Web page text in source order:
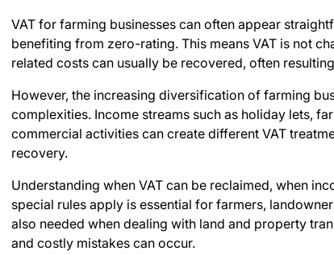
VAT for farming businesses can often appear
benefiting from zero-rating. This means VAT is not
related costs can usually be recovered, often
However, the increasing diversification of farming
complexities. Income streams such as holiday lets,
commercial activities can create different VAT
recovery.
Understanding when VAT can be reclaimed, when
special rules apply is essential for farmers,
also needed when dealing with land and property
and costly mistakes can occur.